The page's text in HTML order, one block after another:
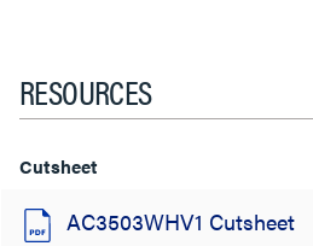
RESOURCES
Cutsheet
AC3503WHV1 Cutsheet